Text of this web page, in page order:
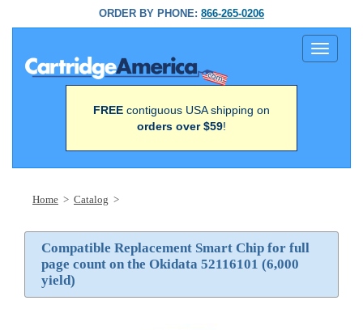
ORDER BY PHONE: 866-265-0206
Toggle
FREE contiguous USA shipping on
orders over $59!
Home > Catalog >
Compatible Replacement Smart Chip for full
page count on the Okidata 52116101 (6,000
yield)